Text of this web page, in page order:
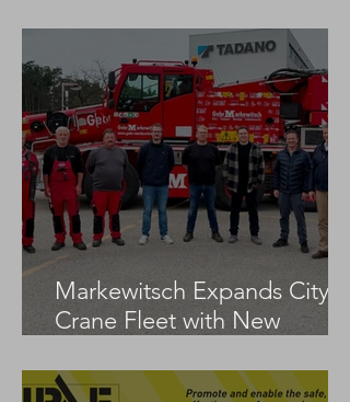
Markewitsch Expands City
Crane Fleet with New